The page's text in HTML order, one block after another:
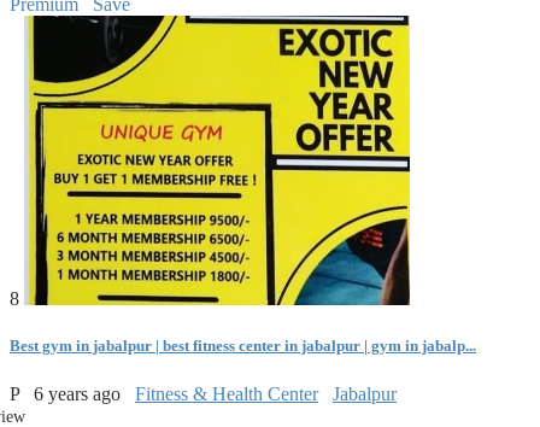
Premium Save
8
Best gym in jabalpur | best fitness center in jabalpur | gym in jabalp...
P 6 years ago Fitness & Health Center Jabalpur